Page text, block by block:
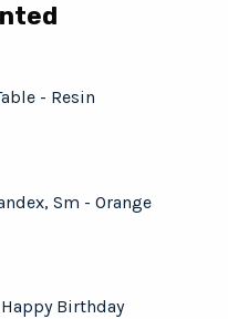
- Resin
Sm - Orange
Birthday